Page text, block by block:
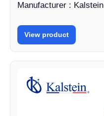
Manufacturer : Kalstein
View product